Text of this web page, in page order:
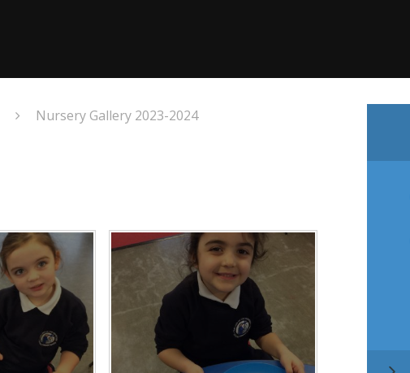
Nursery Gallery 2023-2024